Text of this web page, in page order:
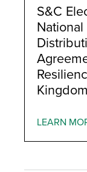
S&C
Kingdom
LEARN